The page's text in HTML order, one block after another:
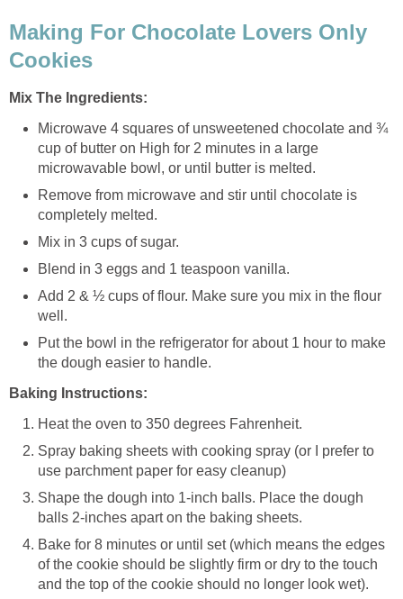
Making For Chocolate Lovers Only
Cookies
Mix The Ingredients:
Microwave 4 squares of unsweetened chocolate and ¾
cup of butter on High for 2 minutes in a large
microwavable bowl, or until butter is melted.
Remove from microwave and stir until chocolate is
completely melted.
Mix in 3 cups of sugar.
Blend in 3 eggs and 1 teaspoon vanilla.
Add 2 & ½ cups of flour. Make sure you mix in the flour
well.
Put the bowl in the refrigerator for about 1 hour to make
the dough easier to handle.
Baking Instructions:
Heat the oven to 350 degrees Fahrenheit.
Spray baking sheets with cooking spray (or I prefer to
use parchment paper for easy cleanup)
Shape the dough into 1-inch balls. Place the dough
balls 2-inches apart on the baking sheets.
Bake for 8 minutes or until set (which means the edges
of the cookie should be slightly firm or dry to the touch
and the top of the cookie should no longer look wet).